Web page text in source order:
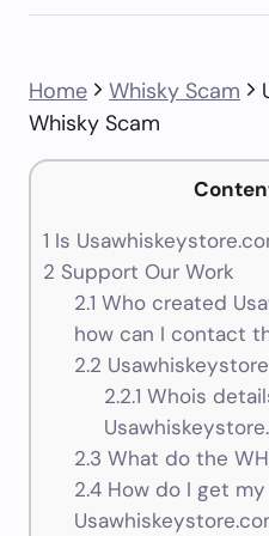
Home Whisky Scam
Whisky Scam
1 Is
2 Support Our Work
2.1 Who created
how can I contact
2.2
2.2.1 Whois
2.3 What do the
2.4How do I get